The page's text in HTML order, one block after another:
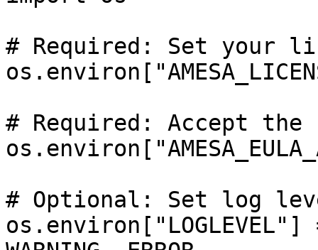
# Required: Set your
# Required: Accept the
# Optional: Set log
os.environ["LOGLEVEL"]